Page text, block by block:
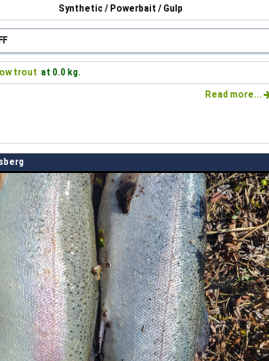
Synthetic / Powerbait / Gulp
trout at 0.0 kg.
Read more...